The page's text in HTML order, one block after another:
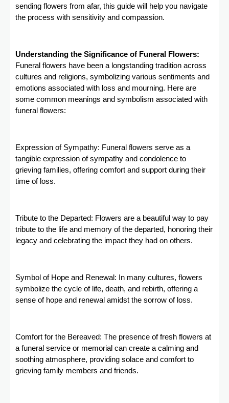
sending flowers from afar, this guide will help you navigate
the process with sensitivity and compassion.
Understanding the Significance of Funeral Flowers:
Funeral flowers have been a longstanding tradition across
cultures and religions, symbolizing various sentiments and
emotions associated with loss and mourning. Here are
some common meanings and symbolism associated with
funeral flowers:
Expression of Sympathy: Funeral flowers serve as a
tangible expression of sympathy and condolence to
grieving families, offering comfort and support during their
time of loss.
Tribute to the Departed: Flowers are a beautiful way to pay
tribute to the life and memory of the departed, honoring their
legacy and celebrating the impact they had on others.
Symbol of Hope and Renewal: In many cultures, flowers
symbolize the cycle of life, death, and rebirth, offering a
sense of hope and renewal amidst the sorrow of loss.
Comfort for the Bereaved: The presence of fresh flowers at
a funeral service or memorial can create a calming and
soothing atmosphere, providing solace and comfort to
grieving family members and friends.